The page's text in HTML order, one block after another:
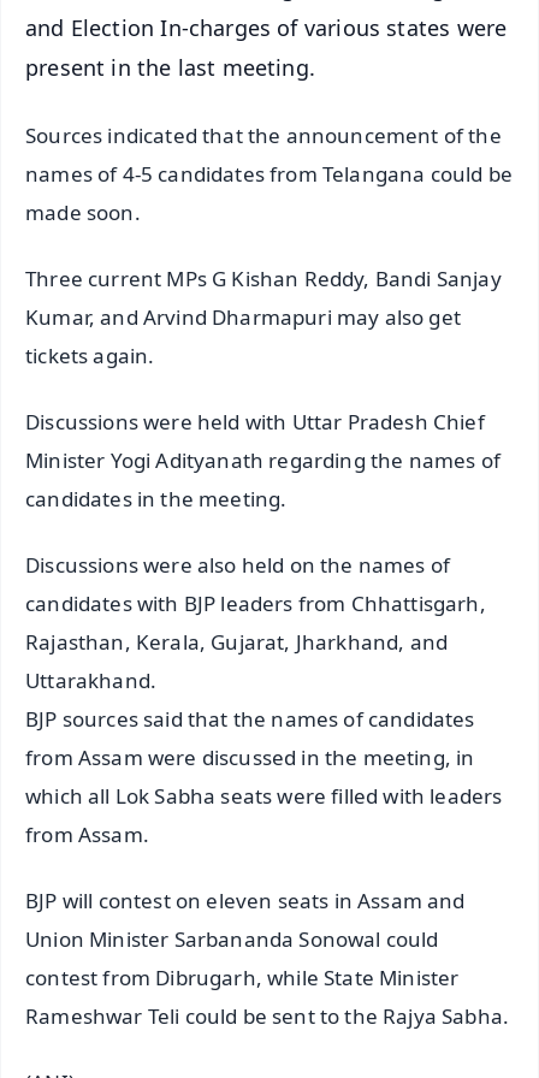
and Election In-charges of various states were
present in the last meeting.
Sources indicated that the announcement of the
names of 4-5 candidates from Telangana could be
made soon.
Three current MPs G Kishan Reddy, Bandi Sanjay
Kumar, and Arvind Dharmapuri may also get
tickets again.
Discussions were held with Uttar Pradesh Chief
Minister Yogi Adityanath regarding the names of
candidates in the meeting.
Discussions were also held on the names of
candidates with BJP leaders from Chhattisgarh,
Rajasthan, Kerala, Gujarat, Jharkhand, and
Uttarakhand.
BJP sources said that the names of candidates
from Assam were discussed in the meeting, in
which all Lok Sabha seats were filled with leaders
from Assam.
BJP will contest on eleven seats in Assam and
Union Minister Sarbananda Sonowal could
contest from Dibrugarh, while State Minister
Rameshwar Teli could be sent to the Rajya Sabha.